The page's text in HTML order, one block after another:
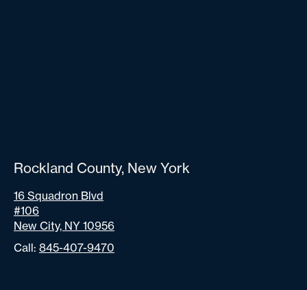
Rockland County, New York
16 Squadron Blvd
#106
New City, NY 10956
Call: 845-407-9470